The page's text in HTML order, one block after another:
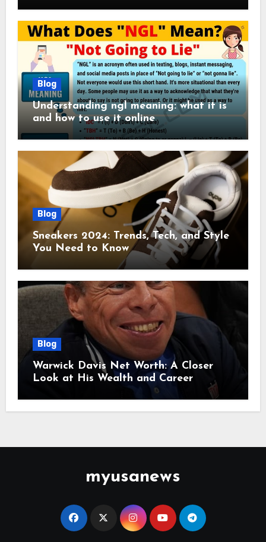
Blog
Understanding ngl meaning: what it is
and how to use it online
Blog
Sneakers 2024: Trends, Tech, and Style
You Need to Know
Blog
Warwick Davis Net Worth: A Closer
Look at His Wealth and Career
myusanews